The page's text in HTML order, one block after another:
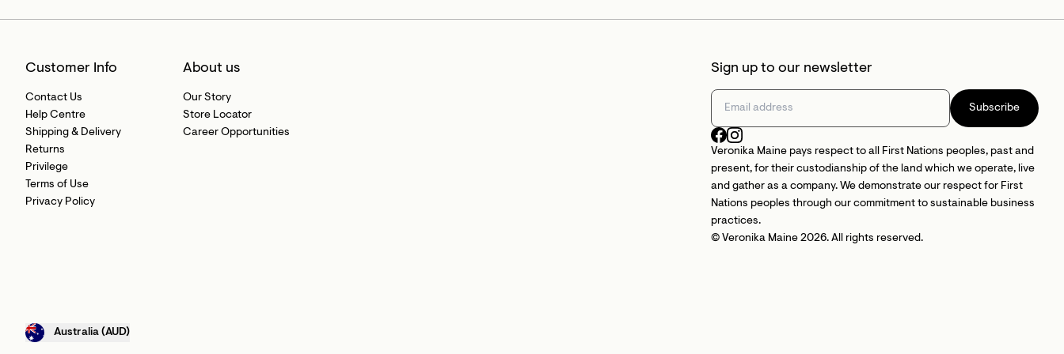
Customer Info
Contact Us
Help Centre
Shipping & Delivery
Returns
Privilege
Terms of Use
Privacy Policy
About us
Our Story
Store Locator
Career Opportunities
Sign up to our newsletter
Subscribe
Veronika Maine pays respect to all First Nations peoples, past and
present, for their custodianship of the land which we operate, live
and gather as a company. We demonstrate our respect for First
Nations peoples through our commitment to sustainable business
practices.
© Veronika Maine 2026. All rights reserved.
Australia (AUD)